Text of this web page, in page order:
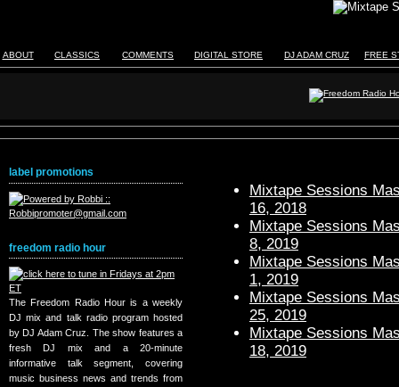
ABOUT CLASSICS COMMENTS DIGITAL STORE DJ ADAM CRUZ FREE
label promotions
freedom radio hour
The Freedom Radio Hour is a weekly
DJ mix and talk radio program hosted
by DJ Adam Cruz. The show features a
fresh DJ mix and a 20-minute
informative talk segment, covering
music business news and trends from
Mixtape Sessions
16, 2018
Mixtape Sessions
8, 2019
Mixtape Sessions
1, 2019
Mixtape Sessions
25, 2019
Mixtape Sessions
18, 2019